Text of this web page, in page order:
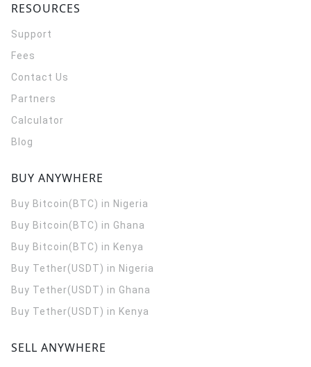
RESOURCES
Support
Fees
Contact Us
Partners
Calculator
Blog
BUY ANYWHERE
Buy Bitcoin(BTC) in Nigeria
Buy Bitcoin(BTC) in Ghana
Buy Bitcoin(BTC) in Kenya
Buy Tether(USDT) in Nigeria
Buy Tether(USDT) in Ghana
Buy Tether(USDT) in Kenya
SELL ANYWHERE